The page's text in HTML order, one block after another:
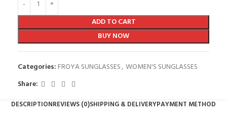
ADD TO CART
BUY NOW
Categories: FROYA SUNGLASSES, WOMEN'S SUNGLASSES
Share:
DESCRIPTIONREVIEWS (0)SHIPPING & DELIVERYPAYMENT METHOD